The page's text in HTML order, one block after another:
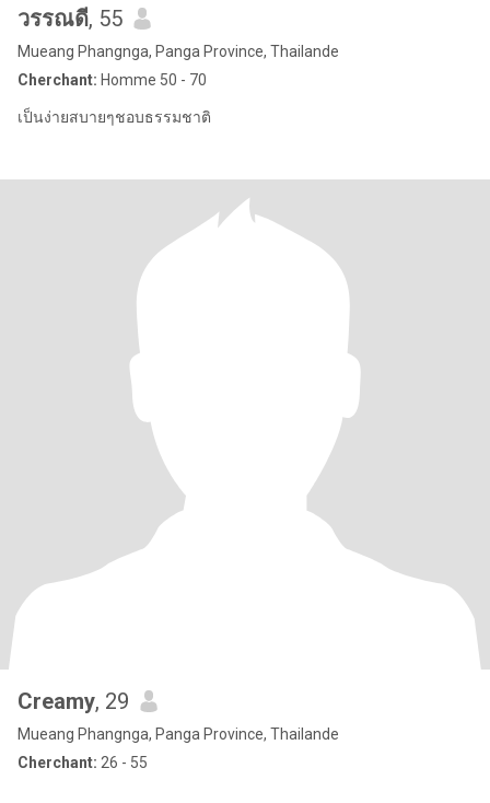
วรรณดี, 55
Mueang Phangnga, Panga Province, Thailande
Cherchant: Homme 50 - 70
เป็นง่ายสบายๆชอบธรรมชาติ
Creamy, 29
Mueang Phangnga, Panga Province, Thailande
Cherchant: 26 - 55